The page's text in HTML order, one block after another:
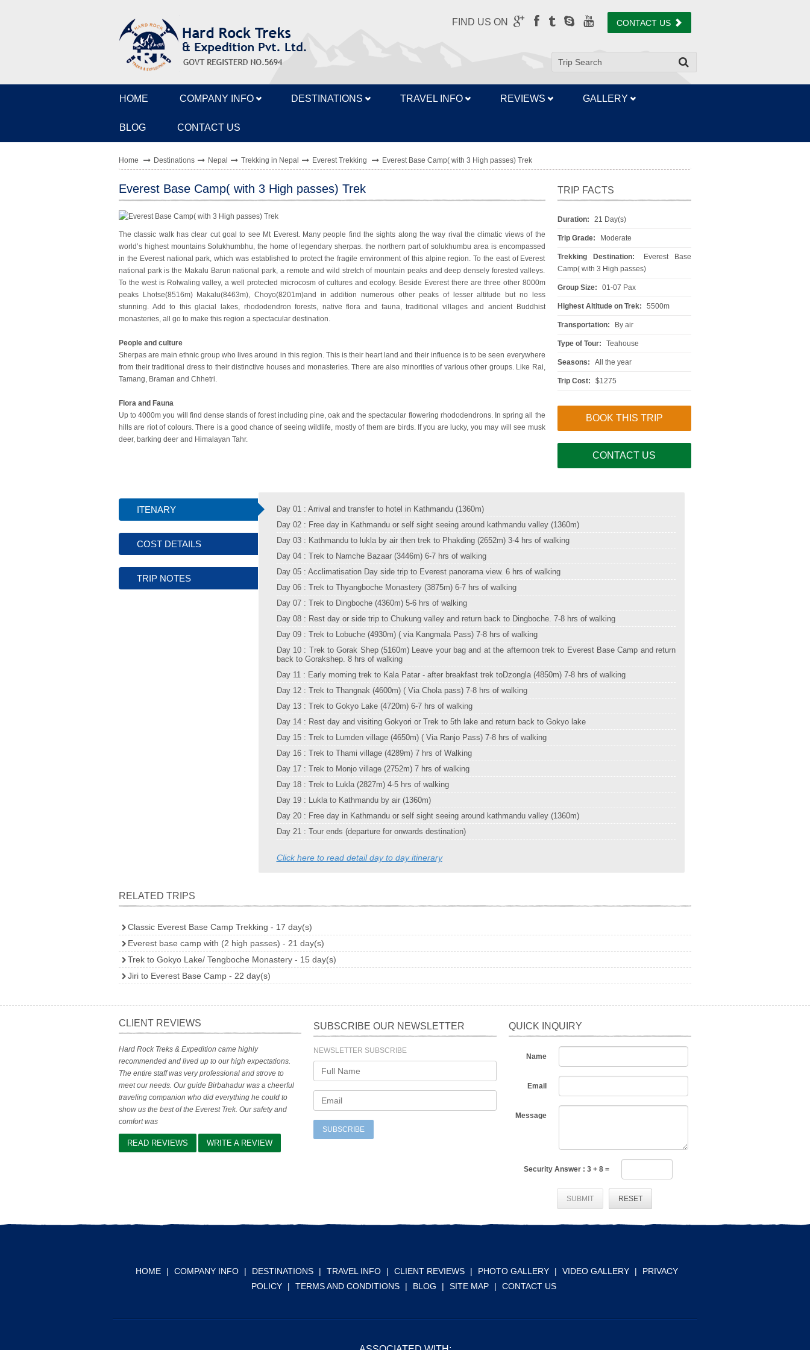
FIND US ON CONTACT US
HOME COMPANY INFO DESTINATIONS TRAVEL INFO REVIEWS GALLERY
BLOG CONTACT US
Home Destinations Nepal Trekking in Nepal Everest Trekking Everest Base Camp( with 3 High passes) Trek
Everest Base Camp( with 3 High passes) Trek
The classic walk has clear cut goal to see Mt Everest. Many people find the sights along the way rival the climatic views of the
world’s highest mountains Solukhumbhu, the home of legendary sherpas. the northern part of solukhumbu area is encompassed
in the Everest national park, which was established to protect the fragile environment of this alpine region. To the east of Everest
national park is the Makalu Barun national park, a remote and wild stretch of mountain peaks and deep densely forested valleys.
To the west is Rolwaling valley, a well protected microcosm of cultures and ecology. Beside Everest there are three other 8000m
peaks Lhotse(8516m) Makalu(8463m), Choyo(8201m)and in addition numerous other peaks of lesser altitude but no less
stunning. Add to this glacial lakes, rhododendron forests, native flora and fauna, traditional villages and ancient Buddhist
monasteries, all go to make this region a spectacular destination.
People and culture
Sherpas are main ethnic group who lives around in this region. This is their heart land and their influence is to be seen everywhere
from their traditional dress to their distinctive houses and monasteries. There are also minorities of various other groups. Like Rai,
Tamang, Braman and Chhetri.
Flora and Fauna
Up to 4000m you will find dense stands of forest including pine, oak and the spectacular flowering rhododendrons. In spring all the
hills are riot of colours. There is a good chance of seeing wildlife, mostly of them are birds. If you are lucky, you may will see musk
deer, barking deer and Himalayan Tahr.
TRIP FACTS
Duration: 21 Day(s)
Trip Grade: Moderate
Trekking Destination:
Everest Base
Camp( with 3 High passes)
Group Size: 01-07 Pax
Highest Altitude on Trek: 5500m
Transportation: By air
Type of Tour: Teahouse
Seasons: All the year
Trip Cost: $1275
BOOK THIS TRIP
CONTACT US
ITENARY
COST DETAILS
TRIP NOTES
Day 01 : Arrival and transfer to hotel in Kathmandu (1360m)
Day 02 : Free day in Kathmandu or self sight seeing around kathmandu valley (1360m)
Day 03 : Kathmandu to lukla by air then trek to Phakding (2652m) 3-4 hrs of walking
Day 04 : Trek to Namche Bazaar (3446m) 6-7 hrs of walking
Day 05 : Acclimatisation Day side trip to Everest panorama view. 6 hrs of walking
Day 06 : Trek to Thyangboche Monastery (3875m) 6-7 hrs of walking
Day 07 : Trek to Dingboche (4360m) 5-6 hrs of walking
Day 08 : Rest day or side trip to Chukung valley and return back to Dingboche. 7-8 hrs of walking
Day 09 : Trek to Lobuche (4930m) ( via Kangmala Pass) 7-8 hrs of walking
Day 10 : Trek to Gorak Shep (5160m) Leave your bag and at the afternoon trek to Everest Base Camp and return
back to Gorakshep. 8 hrs of walking
Day 11 : Early morning trek to Kala Patar - after breakfast trek toDzongla (4850m) 7-8 hrs of walking
Day 12 : Trek to Thangnak (4600m) ( Via Chola pass) 7-8 hrs of walking
Day 13 : Trek to Gokyo Lake (4720m) 6-7 hrs of walking
Day 14 : Rest day and visiting Gokyori or Trek to 5th lake and return back to Gokyo lake
Day 15 : Trek to Lumden village (4650m) ( Via Ranjo Pass) 7-8 hrs of walking
Day 16 : Trek to Thami village (4289m) 7 hrs of Walking
Day 17 : Trek to Monjo village (2752m) 7 hrs of walking
Day 18 : Trek to Lukla (2827m) 4-5 hrs of walking
Day 19 : Lukla to Kathmandu by air (1360m)
Day 20 : Free day in Kathmandu or self sight seeing around kathmandu valley (1360m)
Day 21 : Tour ends (departure for onwards destination)
Click here to read detail day to day itinerary
RELATED TRIPS
Classic Everest Base Camp Trekking - 17 day(s)
Everest base camp with (2 high passes) - 21 day(s)
Trek to Gokyo Lake/ Tengboche Monastery - 15 day(s)
Jiri to Everest Base Camp - 22 day(s)
CLIENT REVIEWS
Hard Rock Treks & Expedition came highly
recommended and lived up to our high expectations.
The entire staff was very professional and strove to
meet our needs. Our guide Birbahadur was a cheerful
traveling companion who did everything he could to
show us the best of the Everest Trek. Our safety and
comfort was
READ REVIEWS WRITE A REVIEW
SUBSCRIBE OUR NEWSLETTER
NEWSLETTER SUBSCRIBE
SUBSCRIBE
QUICK INQUIRY
Name
Email
Message
Security Answer :3 +8 =
SUBMIT RESET
HOME | COMPANY INFO | DESTINATIONS | TRAVEL INFO | CLIENT REVIEWS | PHOTO GALLERY | VIDEO GALLERY |
PRIVACY
POLICY
| TERMS AND CONDITIONS | BLOG | SITE MAP | CONTACT US